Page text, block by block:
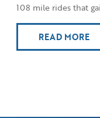
108 mile rides that
READ MORE